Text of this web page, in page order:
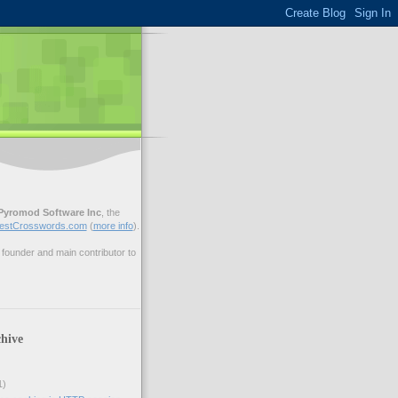
Software Inc, the
(more info).
and main contributor to